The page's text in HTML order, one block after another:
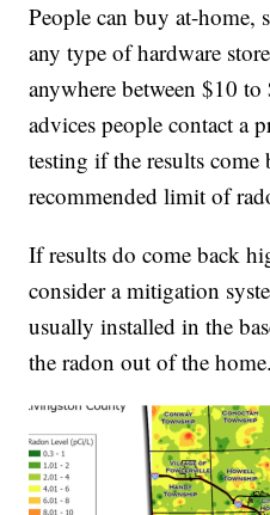
People can buy at-home,
any type of hardware
anywhere between $10
advices people contact a
testing if the results come
recommended limit of
If results do come back
consider a mitigation
usually installed in the
the radon out of the home.